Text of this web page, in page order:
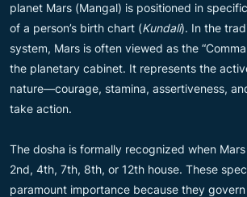
planet Mars (Mangal) is positioned in
of a person’s birth chart (Kundali). In the
system, Mars is often viewed as the
the planetary cabinet. It represents the
nature—courage, stamina, assertiveness,
take action.
The dosha is formally recognized when
2nd, 4th, 7th, 8th, or 12th house. These
paramount importance because they